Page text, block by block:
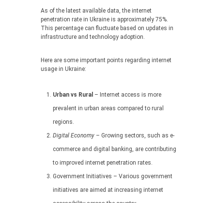
As of the latest available data, the internet
penetration rate in Ukraine is approximately 75%.
This percentage can fluctuate based on updates in
infrastructure and technology adoption.
Here are some important points regarding internet
usage in Ukraine:
Urban vs Rural – Internet access is more
prevalent in urban areas compared to rural
regions.
Digital Economy – Growing sectors, such as e-
commerce and digital banking, are contributing
to improved internet penetration rates.
Government Initiatives – Various government
initiatives are aimed at increasing internet